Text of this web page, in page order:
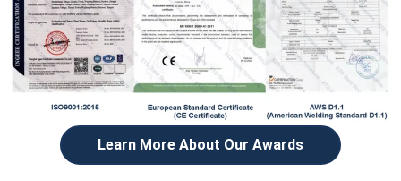
Learn More About Our Awards